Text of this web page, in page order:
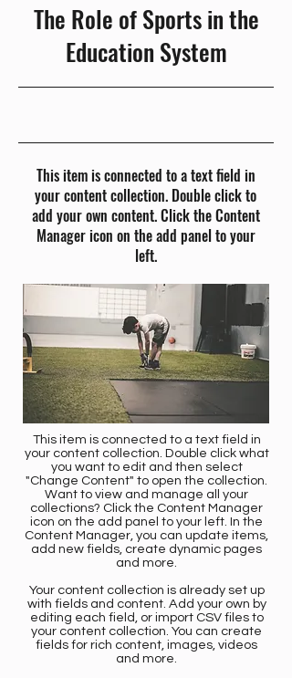
The Role of Sports in the
Education System
This item is connected to a text field in
your content collection. Double click to
add your own content. Click the Content
Manager icon on the add panel to your
left.
This item is connected to a text field in
your content collection. Double click what
you want to edit and then select
"Change Content" to open the collection.
Want to view and manage all your
collections? Click the Content Manager
icon on the add panel to your left. In the
Content Manager, you can update items,
add new fields, create dynamic pages
and more.
Your content collection is already set up
with fields and content. Add your own by
editing each field, or import CSV files to
your content collection. You can create
fields for rich content, images, videos
and more.